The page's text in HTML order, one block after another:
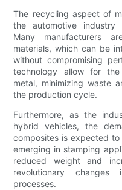
The recycling aspect of
the automotive industry
Many manufacturers
materials, which can be
without compromising
technology allow for
metal, minimizing waste
the production cycle.
Furthermore, as the
hybrid vehicles, the
composites is expected
emerging in stamping
reduced weight and
revolutionary
processes.